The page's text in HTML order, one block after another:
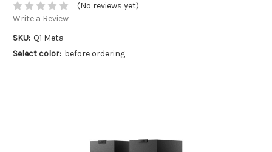
(No reviews yet)
Write a Review
SKU: Q1 Meta
Select color: before ordering